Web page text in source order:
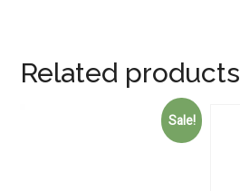
Related products
Sale!